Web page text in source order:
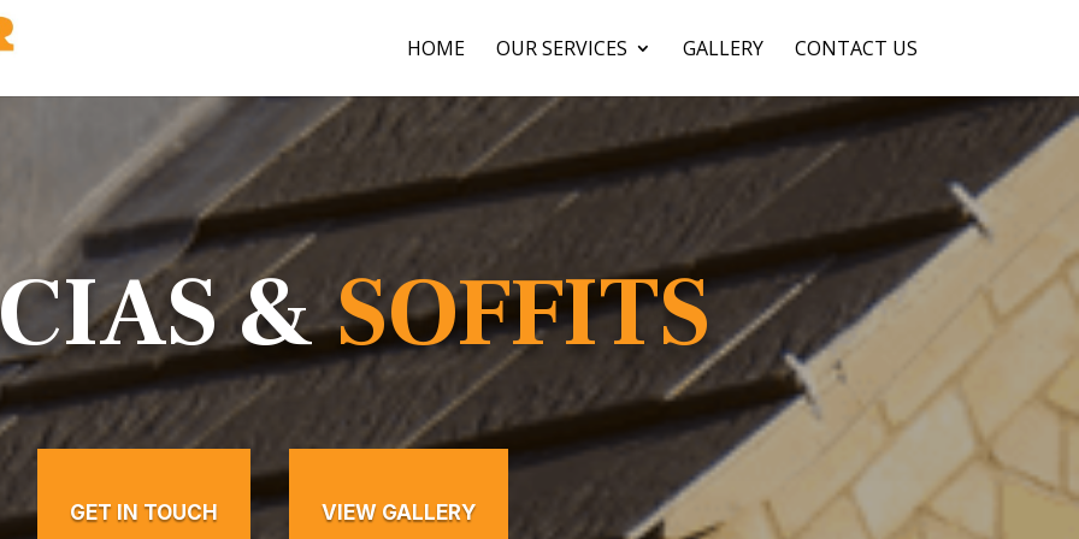
HOME OUR SERVICES GALLERY CONTACT US
&SOFFITS
GET IN TOUCH VIEW GALLERY